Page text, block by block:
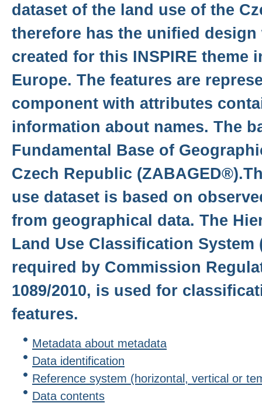
dataset of the land use of the
therefore has the unified
created for this INSPIRE theme
Europe. The features are
component with attributes
information about names. The
Fundamental Base of
Czech Republic
use dataset is based on
from geographical data. The
Land Use Classification System
required by Commission
1089/2010, is used for
features.
Metadata about metadata
Data identification
Reference system (horizontal, vertical or
Data contents